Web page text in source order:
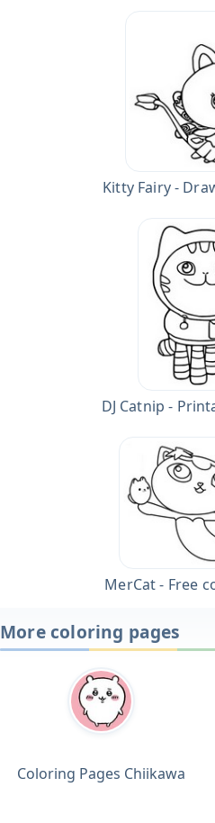
Kitty Fairy -
DJ Catnip -
MerCat - Free
More coloring pages
Coloring Pages Chiikawa